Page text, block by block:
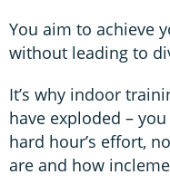
You aim to achieve
without leading to
It’s why indoor
have exploded –
hard hour’s effort,
are and how